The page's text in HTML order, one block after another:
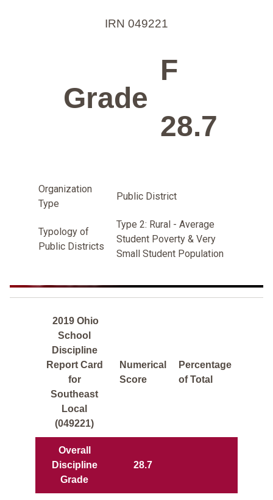
IRN 049221
Grade
F
28.7
Organization
Type
Public District
Typology of
Public Districts
Type 2: Rural - Average
Student Poverty & Very
Small Student Population
2019 Ohio
School
Discipline
Report Card
for
Southeast
Local
(049221)
Numerical
Score
Percentage
of Total
Overall
Discipline
Grade
28.7